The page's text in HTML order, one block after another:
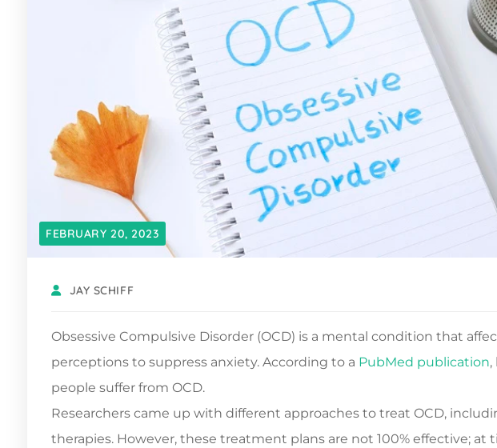
FEBRUARY 20, 2023
JAY SCHIFF
Obsessive Compulsive Disorder (OCD) is a mental condition that
perceptions to suppress anxiety. According to a PubMed publication,
people suffer from OCD.
Researchers came up with different approaches to treat OCD,
therapies. However, these treatment plans are not 100% effective; at